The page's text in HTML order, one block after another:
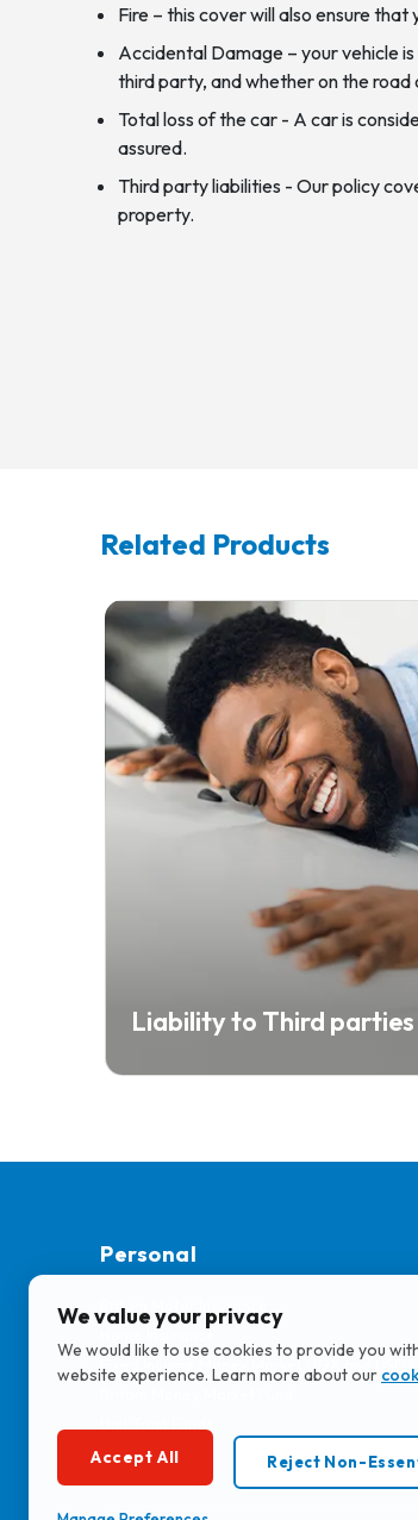
Fire – this cover will also ensure
Accidental Damage – your vehicle
third party, and whether on the road
Total loss of the car - A car is
assured.
Third party liabilities - Our policy
property.
Related Products
Liability to Third parties
We value your privacy
We would like to use cookies to provide you
website experience. Learn more about our
Accept All Reject Non-
Personal
Britam Motor Insurance
Home Insurance
Fixed Income Money Market UGX and USD
KATONO